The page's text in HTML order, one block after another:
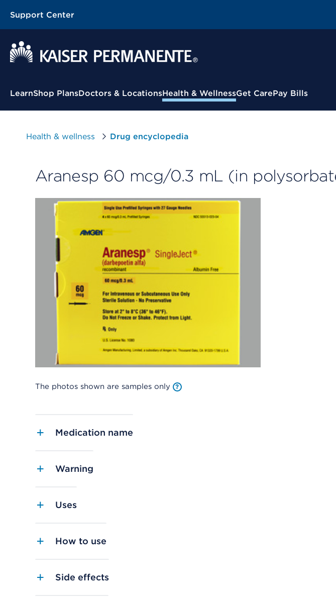
Support Center
Contextual Menu
LearnShop PlansDoctors & LocationsHealth & WellnessGet CarePay Bills
Health & wellness Drug encyclopedia
Aranesp 60 mcg/0.3 mL (in
The photos shown are samples only
Medication name
Warning
Uses
How to use
Side effects